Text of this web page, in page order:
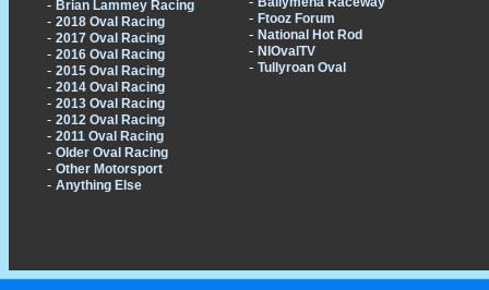
- Brian Lammey Racing
- 2018 Oval Racing
- 2017 Oval Racing
- 2016 Oval Racing
- 2015 Oval Racing
- 2014 Oval Racing
- 2013 Oval Racing
- 2012 Oval Racing
- 2011 Oval Racing
- Older Oval Racing
- Other Motorsport
- Anything Else
- Ftooz Forum
- National Hot Rod
- NIOvalTV
- Tullyroan Oval